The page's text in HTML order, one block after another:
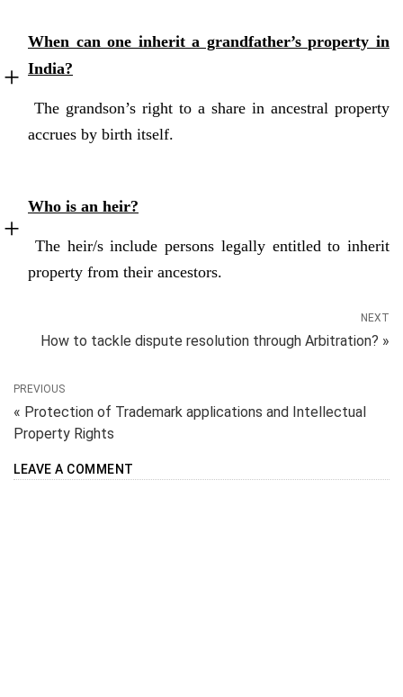
When can one inherit a grandfather’s property in
India?
The grandson’s right to a share in ancestral property
accrues by birth itself.
Who is an heir?
The heir/s include persons legally entitled to inherit
property from their ancestors.
NEXT
How to tackle dispute resolution through Arbitration? »
PREVIOUS
« Protection of Trademark applications and Intellectual
Property Rights
LEAVE A COMMENT